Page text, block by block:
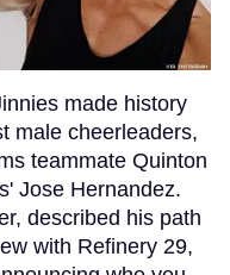
made history
male cheerleaders,
teammate Quinton
Jose Hernandez.
described his path
with Refinery 29,